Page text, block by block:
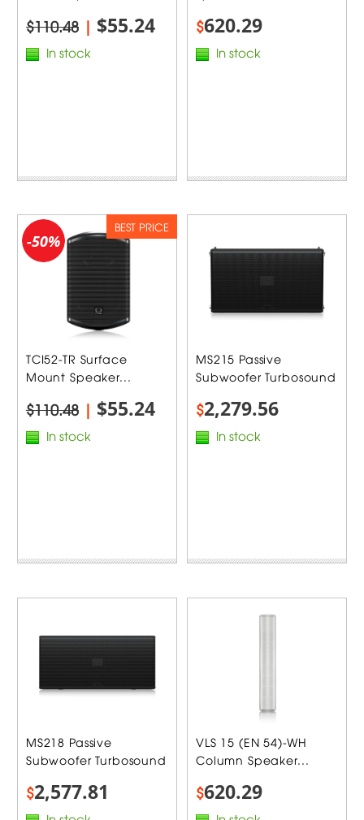
$110.48| $55.24
In stock
$620.29
In stock
TCI52-TR Surface
Mount Speaker...
$110.48| $55.24
In stock
-50%
BEST PRICE
MS215 Passive
Subwoofer Turbosound
$2,279.56
In stock
MS218 Passive
Subwoofer Turbosound
$2,577.81
VLS 15 (EN 54)-WH
Column Speaker...
$620.29